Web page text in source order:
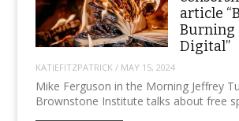
article
Burning
Digital”
KATIEFITZPATRICK / MAY 15, 2024
Mike Ferguson in the Morning Jeffrey
Brownstone Institute talks about free